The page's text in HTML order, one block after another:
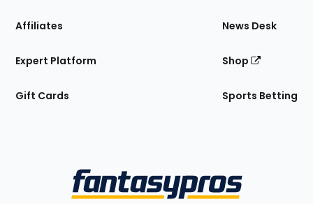
Affiliates
Expert Platform
Gift Cards
News Desk
Shop
Sports Betting